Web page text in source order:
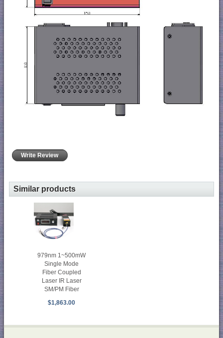
Write Review
Similar products
979nm 1~500mW
Single Mode
Fiber Coupled
Laser IR Laser
SM/PM Fiber
$1,863.00